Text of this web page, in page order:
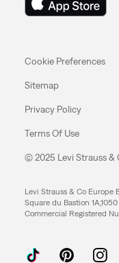
Cookie Preferences
Sitemap
Privacy Policy
Terms Of Use
© 2025 Levi Strauss &
Levi Strauss & Co Europe
Square du Bastion
Commercial Registered